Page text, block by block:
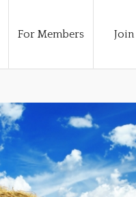
For Members Join